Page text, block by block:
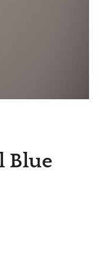
Blue